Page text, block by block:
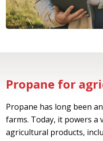
Propane for
Propane has long been
farms. Today, it powers a
agricultural products,